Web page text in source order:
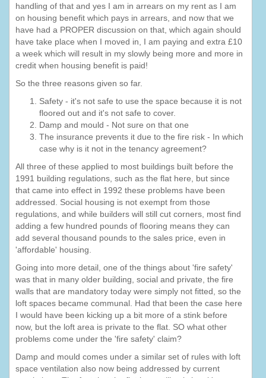
handling of that and yes I am in arrears on my rent as I am
on housing benefit which pays in arrears, and now that we
have had a PROPER discussion on that, which again should
have take place when I moved in, I am paying and extra £10
a week which will result in my slowly being more and more in
credit when housing benefit is paid!
So the three reasons given so far.
Safety - it's not safe to use the space because it is not
floored out and it's not safe to cover.
Damp and mould - Not sure on that one
The insurance prevents it due to the fire risk - In which
case why is it not in the tenancy agreement?
All three of these applied to most buildings built before the
1991 building regulations, such as the flat here, but since
that came into effect in 1992 these problems have been
addressed. Social housing is not exempt from those
regulations, and while builders will still cut corners, most find
adding a few hundred pounds of flooring means they can
add several thousand pounds to the sales price, even in
'affordable' housing.
Going into more detail, one of the things about 'fire safety'
was that in many older building, social and private, the fire
walls that are mandatory today were simply not fitted, so the
loft spaces became communal. Had that been the case here
I would have been kicking up a bit more of a stink before
now, but the loft area is private to the flat. SO what other
problems come under the 'fire safety' claim?
Damp and mould comes under a similar set of rules with loft
space ventilation also now being addressed by current